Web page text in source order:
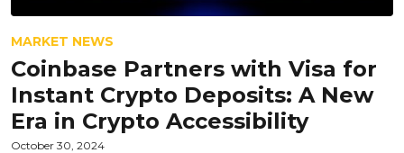
MARKET NEWS
Coinbase Partners with Visa for
Instant Crypto Deposits: A New
Era in Crypto Accessibility
October 30, 2024